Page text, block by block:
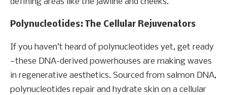
Polynucleotides: The Cellular Rejuvenators
If you haven’t heard of polynucleotides yet, get ready
—these DNA-derived powerhouses are making waves
in regenerative aesthetics. Sourced from salmon DNA,
polynucleotides repair and hydrate skin on a cellular